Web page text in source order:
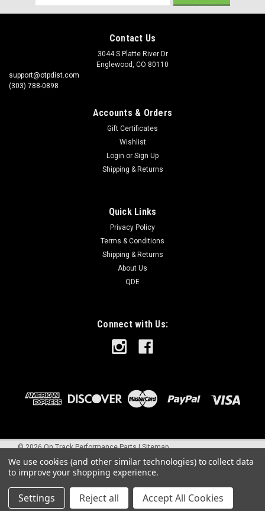
Address
Contact Us
3044 S Platte River Dr
Englewood, CO 80110
support@otpdist.com
(303) 788-0898
Accounts & Orders
Gift Certificates
Wishlist
Login or Sign Up
Shipping & Returns
Quick Links
Privacy Policy
Terms & Conditions
Shipping & Returns
About Us
QDE
Connect with Us:
©2026On Track Performance Parts |Sitemap
We use cookies (and other similar technologies) to collect data
to improve your shopping experience.
Settings Reject all Accept All Cookies